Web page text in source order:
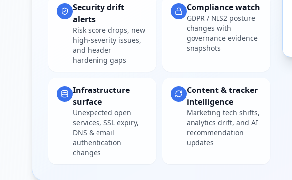
Security drift
alerts
Risk score drops, new
high-severity issues,
and header
hardening gaps
Compliance watch
GDPR / NIS2 posture
changes with
governance evidence
snapshots
Infrastructure
surface
Unexpected open
services, SSL expiry,
DNS & email
authentication
changes
Content & tracker
intelligence
Marketing tech shifts,
analytics drift, and AI
recommendation
updates